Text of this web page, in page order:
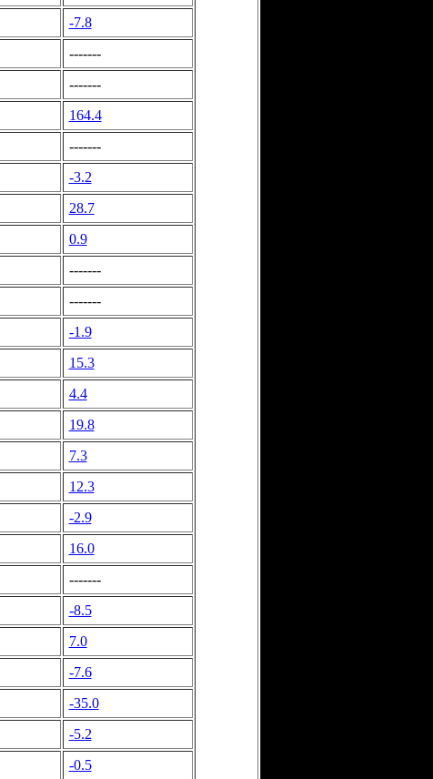
-7.8
-------
-------
164.4
-------
-3.2
28.7
0.9
-------
-------
-1.9
15.3
4.4
19.8
7.3
12.3
-2.9
16.0
-------
-8.5
7.0
-7.6
-35.0
-5.2
-0.5